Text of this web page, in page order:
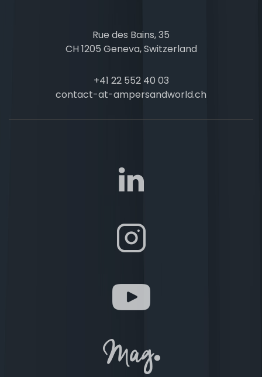
Rue des Bains, 35
CH 1205 Geneva, Switzerland
+41 22 552 40 03
contact-at-ampersandworld.ch